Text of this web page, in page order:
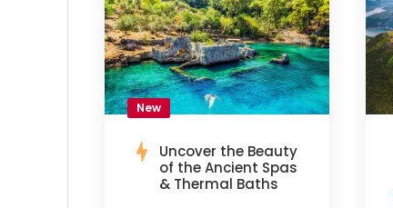
New
Uncover the Beauty
of the Ancient Spas
& Thermal Baths